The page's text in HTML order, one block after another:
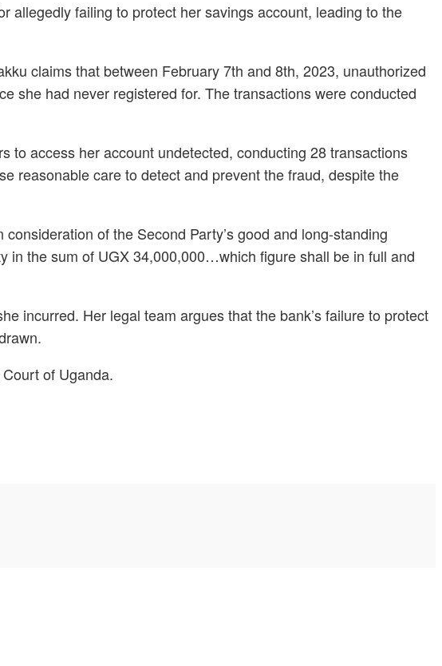
allegedly failing to protect her savings account, leading to the
claims that between February 7th and 8th, 2023, unauthorized
she had never registered for. The transactions were conducted
to access her account undetected, conducting 28 transactions
reasonable care to detect and prevent the fraud, despite the
of the Second Party’s good and long-standing
in the sum of UGX 34,000,000…which figure shall be in full and
incurred. Her legal team argues that the bank’s failure to protect
of Uganda.